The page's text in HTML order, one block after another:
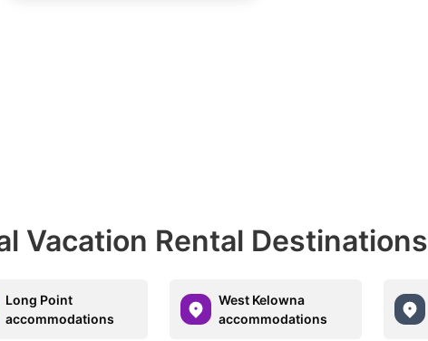
Vacation Rental Destinations
Long Point
accommodations
West Kelowna
accommodations